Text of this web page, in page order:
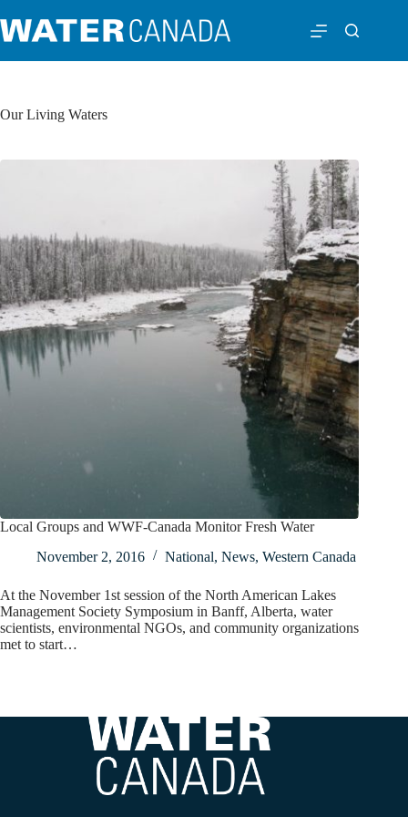
Our Living Waters
Local Groups and WWF-Canada Monitor Fresh Water
November 2, 2016
National, News, Western Canada
At the November 1st session of the North American Lakes
Management Society Symposium in Banff, Alberta, water
scientists, environmental NGOs, and community organizations
met to start…